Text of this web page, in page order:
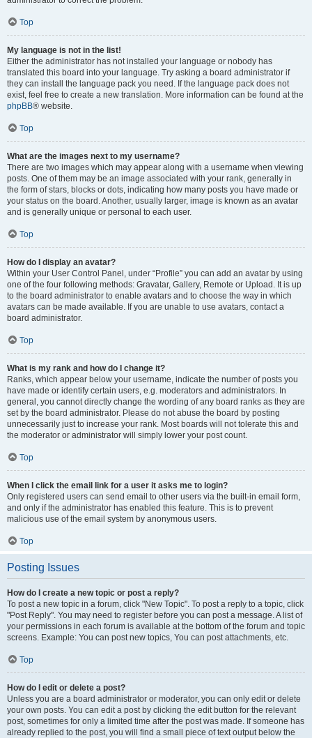
Top
My language is not in the list!
Either the administrator has not installed your language or nobody has
translated this board into your language. Try asking a board administrator if
they can install the language pack you need. If the language pack does not
exist, feel free to create a new translation. More information can be found at the
phpBB® website.
Top
What are the images next to my username?
There are two images which may appear along with a username when viewing
posts. One of them may be an image associated with your rank, generally in
the form of stars, blocks or dots, indicating how many posts you have made or
your status on the board. Another, usually larger, image is known as an avatar
and is generally unique or personal to each user.
Top
How do I display an avatar?
Within your User Control Panel, under “Profile” you can add an avatar by using
one of the four following methods: Gravatar, Gallery, Remote or Upload. It is up
to the board administrator to enable avatars and to choose the way in which
avatars can be made available. If you are unable to use avatars, contact a
board administrator.
Top
What is my rank and how do I change it?
Ranks, which appear below your username, indicate the number of posts you
have made or identify certain users, e.g. moderators and administrators. In
general, you cannot directly change the wording of any board ranks as they are
set by the board administrator. Please do not abuse the board by posting
unnecessarily just to increase your rank. Most boards will not tolerate this and
the moderator or administrator will simply lower your post count.
Top
When I click the email link for a user it asks me to login?
Only registered users can send email to other users via the built-in email form,
and only if the administrator has enabled this feature. This is to prevent
malicious use of the email system by anonymous users.
Top
Posting Issues
How do I create a new topic or post a reply?
To post a new topic in a forum, click "New Topic". To post a reply to a topic, click
"Post Reply". You may need to register before you can post a message. A list of
your permissions in each forum is available at the bottom of the forum and topic
screens. Example: You can post new topics, You can post attachments, etc.
Top
How do I edit or delete a post?
Unless you are a board administrator or moderator, you can only edit or delete
your own posts. You can edit a post by clicking the edit button for the relevant
post, sometimes for only a limited time after the post was made. If someone has
already replied to the post, you will find a small piece of text output below the